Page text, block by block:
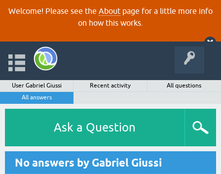
Welcome! Please see the About page for a little more info
on how this works.
User Gabriel Giussi Recent activity
All questions
All answers
Ask a Question
No answers by Gabriel Giussi